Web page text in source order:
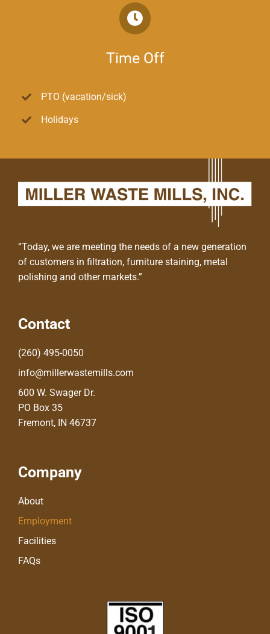
Time Off
PTO (vacation/sick)
Holidays
“Today, we are meeting the needs of a new generation
of customers in filtration, furniture staining, metal
polishing and other markets.”
Contact
(260) 495-0050
info@millerwastemills.com
600 W. Swager Dr.
PO Box 35
Fremont, IN 46737
Company
About
Employment
Facilities
FAQs